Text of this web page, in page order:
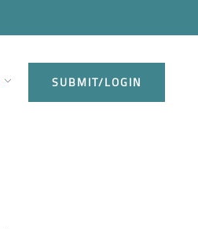
SUBMIT/LOGIN